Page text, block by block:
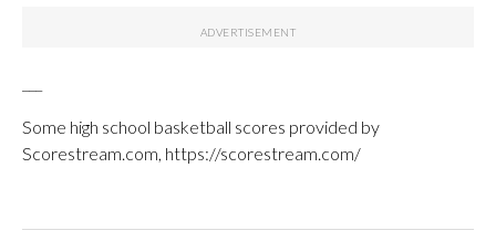
Some high school basketball scores provided by
Scorestream.com, https://scorestream.com/